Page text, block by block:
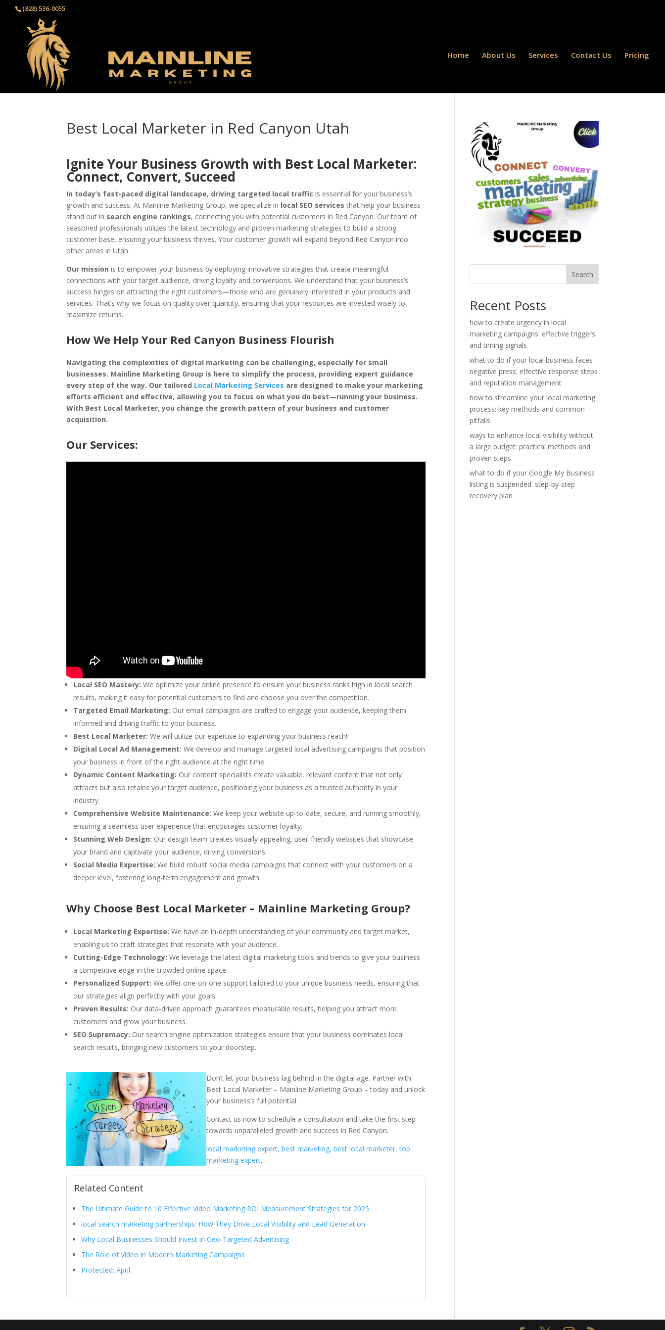
(828) 536-0055‬
Home About Us Services Contact Us Pricing
Best Local Marketer in Red Canyon Utah
Ignite Your Business Growth with Best Local Marketer:
Connect, Convert, Succeed
In today’s fast-paced digital landscape, driving targeted local traffic is essential for your business’s
growth and success. At Mainline Marketing Group, we specialize in local SEO services that help your business
stand out in search engine rankings, connecting you with potential customers in Red Canyon. Our team of
seasoned professionals utilizes the latest technology and proven marketing strategies to build a strong
customer base, ensuring your business thrives. Your customer growth will expand beyond Red Canyon into
other areas in Utah.
Our mission is to empower your business by deploying innovative strategies that create meaningful
connections with your target audience, driving loyalty and conversions. We understand that your business’s
success hinges on attracting the right customers—those who are genuinely interested in your products and
services. That’s why we focus on quality over quantity, ensuring that your resources are invested wisely to
maximize returns.
How We Help Your Red Canyon Business Flourish
Navigating the complexities of digital marketing can be challenging, especially for small
businesses. Mainline Marketing Group is here to simplify the process, providing expert guidance
every step of the way. Our tailored Local Marketing Services are designed to make your marketing
efforts efficient and effective, allowing you to focus on what you do best—running your business.
With Best Local Marketer, you change the growth pattern of your business and customer
acquisition.
Our Services:
Local SEO Mastery: We optimize your online presence to ensure your business ranks high in local search
results, making it easy for potential customers to find and choose you over the competition.
Targeted Email Marketing: Our email campaigns are crafted to engage your audience, keeping them
informed and driving traffic to your business.
Best Local Marketer:We will utilize our expertise to expanding your business reach!
Digital Local Ad Management: We develop and manage targeted local advertising campaigns that position
your business in front of the right audience at the right time.
Dynamic Content Marketing: Our content specialists create valuable, relevant content that not only
attracts but also retains your target audience, positioning your business as a trusted authority in your
industry.
Comprehensive Website Maintenance: We keep your website up-to-date, secure, and running smoothly,
ensuring a seamless user experience that encourages customer loyalty.
Stunning Web Design: Our design team creates visually appealing, user-friendly websites that showcase
your brand and captivate your audience, driving conversions.
Social Media Expertise: We build robust social media campaigns that connect with your customers on a
deeper level, fostering long-term engagement and growth.
Why Choose Best Local Marketer – Mainline Marketing Group?
Local Marketing Expertise: We have an in-depth understanding of your community and target market,
enabling us to craft strategies that resonate with your audience.
Cutting-Edge Technology: We leverage the latest digital marketing tools and trends to give your business
a competitive edge in the crowded online space.
Personalized Support: We offer one-on-one support tailored to your unique business needs, ensuring that
our strategies align perfectly with your goals.
Proven Results: Our data-driven approach guarantees measurable results, helping you attract more
customers and grow your business.
SEO Supremacy: Our search engine optimization strategies ensure that your business dominates local
search results, bringing new customers to your doorstep.
Don’t let your business lag behind in the digital age. Partner with
Best Local Marketer – Mainline Marketing Group – today and unlock
your business’s full potential.
Contact us now to schedule a consultation and take the first step
towards unparalleled growth and success in Red Canyon.
local marketing expert, best marketing, best local marketer, top
marketing expert,
Related Content
The Ultimate Guide to 10 Effective Video Marketing ROI Measurement Strategies for 2025
local search marketing partnerships: How They Drive Local Visibility and Lead Generation
Why Local Businesses Should Invest in Geo-Targeted Advertising
The Role of Video in Modern Marketing Campaigns
Protected: April
Search
Recent Posts
how to create urgency in local
marketing campaigns: effective triggers
and timing signals
what to do if your local business faces
negative press: effective response steps
and reputation management
how to streamline your local marketing
process: key methods and common
pitfalls
ways to enhance local visibility without
a large budget: practical methods and
proven steps
what to do if your Google My Business
listing is suspended: step-by-step
recovery plan